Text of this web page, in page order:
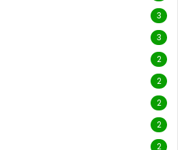
3
3
2
2
2
2
2